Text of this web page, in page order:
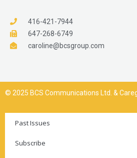
416-421-7944
647-268-6749
caroline@bcsgroup.com
© 2025 BCS Communications Ltd. &
Past Issues
Subscribe